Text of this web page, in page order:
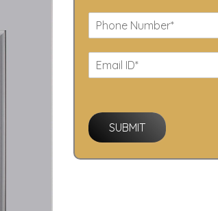
SUBMIT